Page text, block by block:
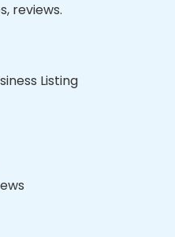
reviews.
Listing